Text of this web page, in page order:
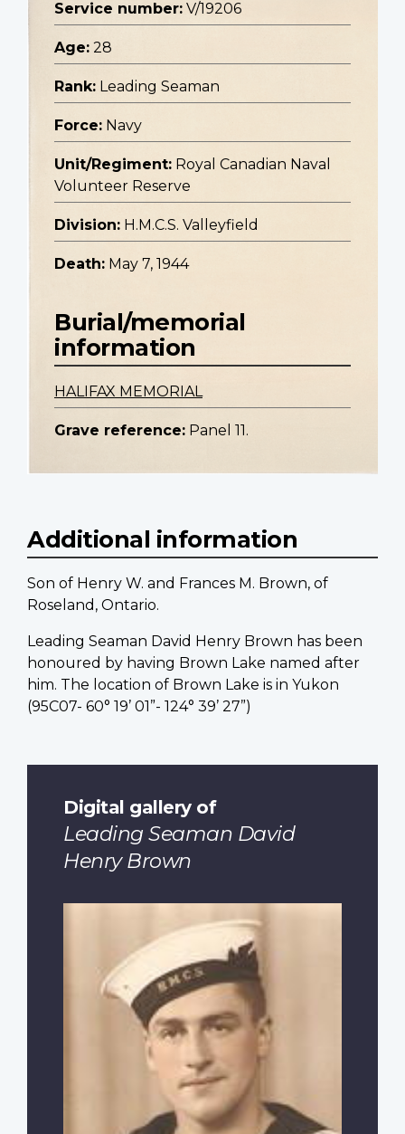
Service number: V/19206
Age: 28
Rank: Leading Seaman
Force: Navy
Unit/Regiment: Royal Canadian Naval
Volunteer Reserve
Division: H.M.C.S. Valleyfield
Death: May 7, 1944
Burial/memorial
information
HALIFAX MEMORIAL
Grave reference: Panel 11.
Additional information
Son of Henry W. and Frances M. Brown, of
Roseland, Ontario.
Leading Seaman David Henry Brown has been
honoured by having Brown Lake named after
him. The location of Brown Lake is in Yukon
(95C07- 60° 19’ 01”- 124° 39’ 27”)
Digital gallery of
Leading Seaman David
Henry Brown